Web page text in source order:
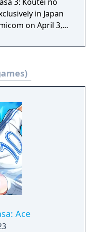
in Japan
on April 3,
Ace